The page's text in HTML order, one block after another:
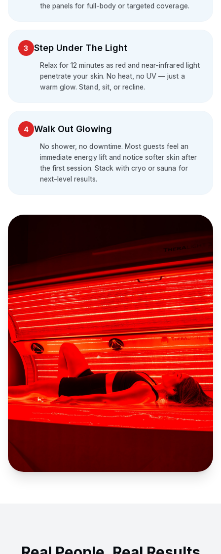
the panels for full-body or targeted coverage.
3 Step Under The Light
Relax for 12 minutes as red and near-infrared light
penetrate your skin. No heat, no UV — just a
warm glow. Stand, sit, or recline.
4 Walk Out Glowing
No shower, no downtime. Most guests feel an
immediate energy lift and notice softer skin after
the first session. Stack with cryo or sauna for
next-level results.